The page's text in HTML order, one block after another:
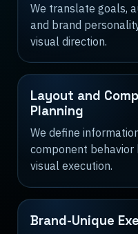
We translate goals,
and brand
visual direction.
Layout and
Planning
We define
component behavior
visual execution.
Brand-Unique